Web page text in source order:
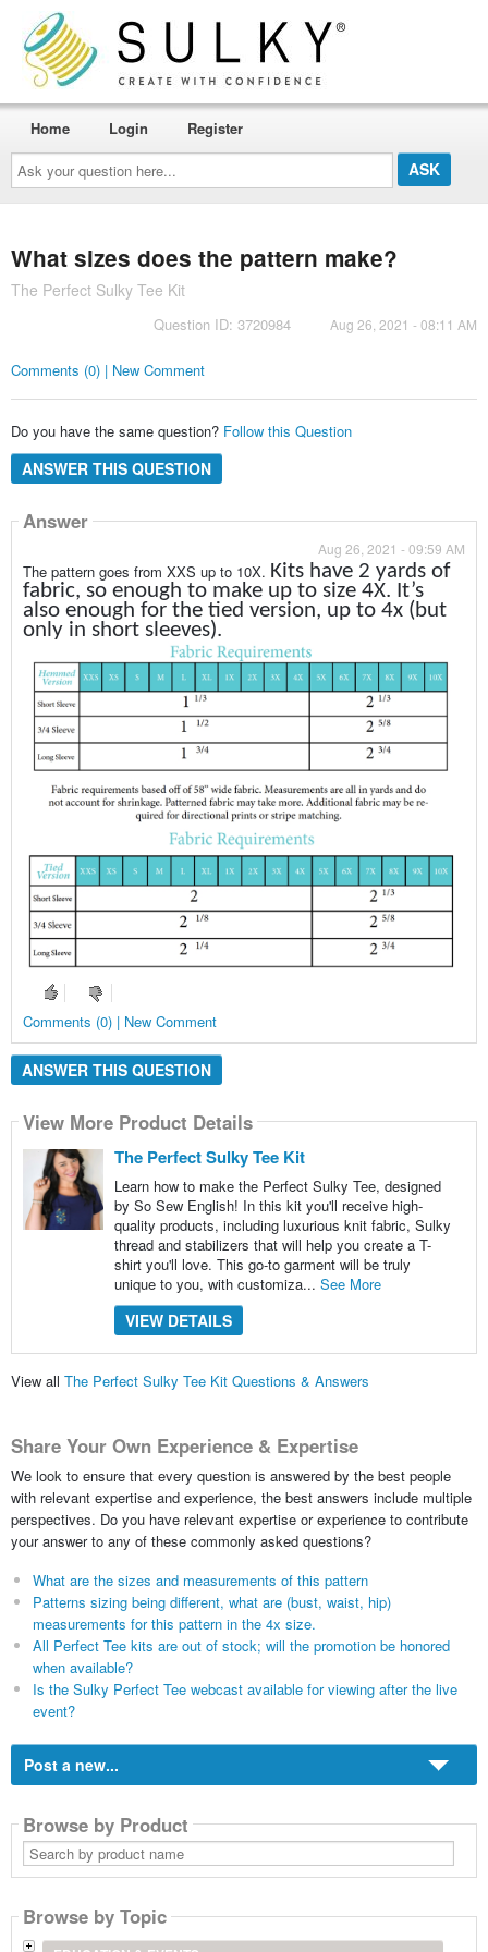
Ask
your
question
here...
Home Login Register
What sizes does the pattern make?
The Perfect Sulky Tee Kit
Question ID: 3720984 Aug 26, 2021 - 08:11 AM
Comments (0) | New Comment
Do you have the same question? Follow this Question
ANSWER THIS QUESTION
Answer
Aug 26, 2021 - 09:59 AM
The pattern goes from XXS up to 10X. Kits have 2 yards of
fabric, so enough to make up to size 4X. It’s
also enough for the tied version, up to 4x (but
only in short sleeves).
Comments (0) | New Comment
ANSWER THIS QUESTION
View More Product Details
The Perfect Sulky Tee Kit
Learn how to make the Perfect Sulky Tee, designed
by So Sew English! In this kit you'll receive high-
quality products, including luxurious knit fabric, Sulky
thread and stabilizers that will help you create a T-
shirt you'll love. This go-to garment will be truly
unique to you, with customiza... See More
VIEW DETAILS
View all The Perfect Sulky Tee Kit Questions & Answers
Share Your Own Experience & Expertise
We look to ensure that every question is answered by the best people
with relevant expertise and experience, the best answers include multiple
perspectives. Do you have relevant expertise or experience to contribute
your answer to any of these commonly asked questions?
What are the sizes and measurements of this pattern
Patterns sizing being different, what are (bust, waist, hip)
measurements for this pattern in the 4x size.
All Perfect Tee kits are out of stock; will the promotion be honored
when available?
Is the Sulky Perfect Tee webcast available for viewing after the live
event?
Post a new...
Browse by Product
Search
by
product
Browse by Topic